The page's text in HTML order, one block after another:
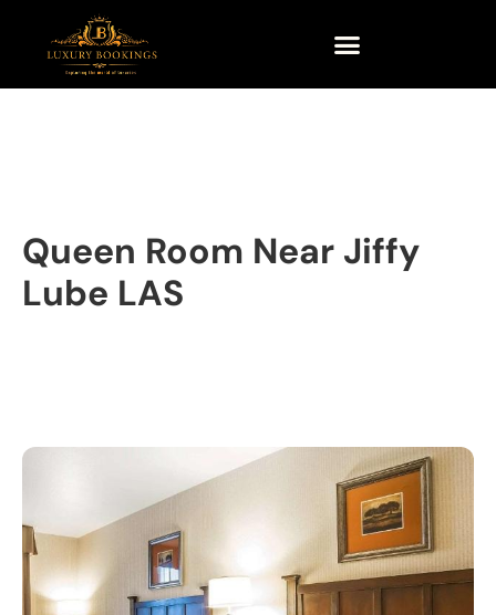
Queen Room Near Jiffy
Lube LAS